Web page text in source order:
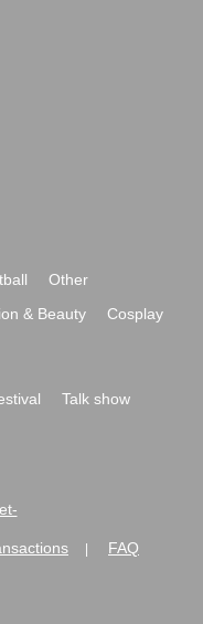
Other
& Beauty
Cosplay
Talk show
FAQ